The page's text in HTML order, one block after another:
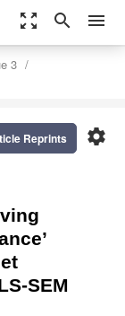
zoom_out_map search menu
3
settings
Reprints
SEM